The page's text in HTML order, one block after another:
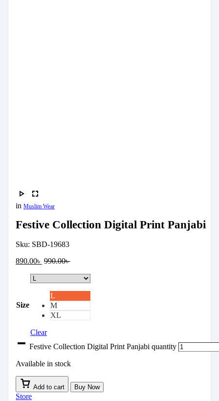
in Muslim Wear
Festive Collection Digital Print Panjabi
Sku: SBD-19683
890.00৳ 990.00৳
Size
L
M
XL
Clear
Festive Collection Digital Print Panjabi quantity
Available in stock
Add to cart Buy Now
Store